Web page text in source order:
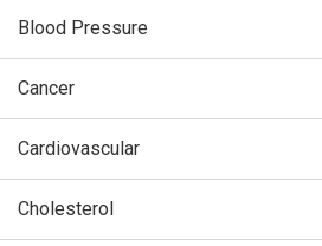
Blood Pressure
Cancer
Cardiovascular
Cholesterol